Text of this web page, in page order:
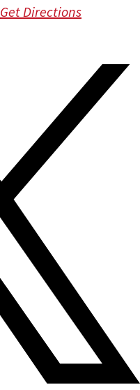
Get Directions